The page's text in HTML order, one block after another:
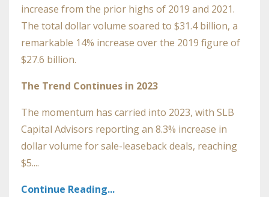
increase from the prior highs of 2019 and 2021.
The total dollar volume soared to $31.4 billion, a
remarkable 14% increase over the 2019 figure of
$27.6 billion.
The Trend Continues in 2023
The momentum has carried into 2023, with SLB
Capital Advisors reporting an 8.3% increase in
dollar volume for sale-leaseback deals, reaching
$5....
Continue Reading...